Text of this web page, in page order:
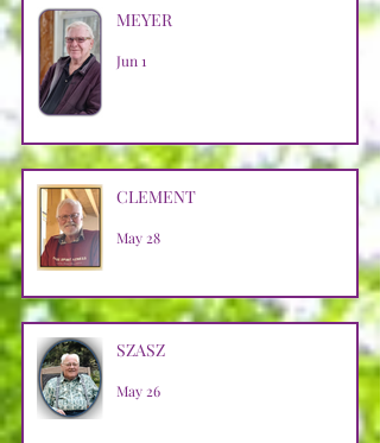
MEYER
Jun 1
CLEMENT
May 28
SZASZ
May 26